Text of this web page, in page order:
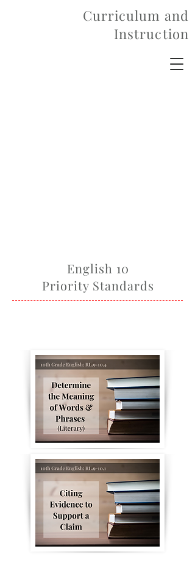
Curriculum and
Instruction
English 10
Priority Standards